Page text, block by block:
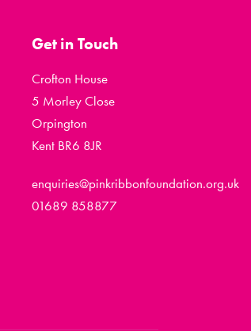
Get in Touch
Crofton House
5 Morley Close
Orpington
Kent BR6 8JR
enquiries@pinkribbonfoundation.org.uk
01689 858877